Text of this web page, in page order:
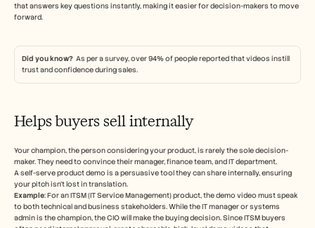
that answers key questions instantly, making it easier for decision-makers to move
forward.
Did you know? As per a survey, over 94% of people reported that videos instill
trust and confidence during sales.
Helps buyers sell internally
Your champion, the person considering your product, is rarely the sole decision-
maker. They need to convince their manager, finance team, and IT department.
A self-serve product demo is a persuasive tool they can share internally, ensuring
your pitch isn’t lost in translation.
Example: For an ITSM (IT Service Management) product, the demo video must speak
to both technical and business stakeholders. While the IT manager or systems
admin is the champion, the CIO will make the buying decision. Since ITSM buyers